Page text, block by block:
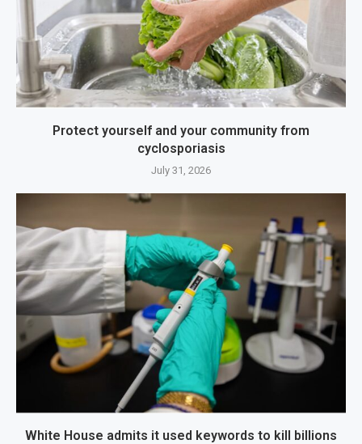
Protect yourself and your community from
cyclosporiasis
July 31, 2026
White House admits it used keywords to kill billions